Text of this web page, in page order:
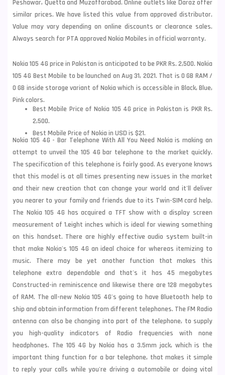
Peshawar, Quetta and Muzaffarabad. Online outlets like Daraz offer
similar prices. We have listed this value from approved distributor.
Value may vary depending on online discounts or clearance sales.
Always search for PTA approved Nokia Mobiles in official warranty.
Nokia 105 4G price in Pakistan is anticipated to be PKR Rs. 2,500. Nokia
105 4G Best Mobile to be launched on Aug 31, 2021. That is 0 GB RAM /
0 GB inside storage variant of Nokia which is accessible in Black, Blue,
Pink colors.
Best Mobile Price of Nokia 105 4G price in Pakistan is PKR Rs.
2,500.
Best Mobile Price of Nokia in USD is $21.
Nokia 105 4G - Bar Telephone With All You Need Nokia is making an
attempt to unveil the 105 4G bar telephone to the market quickly.
The specification of this telephone is fairly good. As everyone knows
that this model is at all times presenting new issues in the market
and their new creation that can change your world and it'll deliver
you nearer to your family and friends due to its Twin-SIM card help.
The Nokia 105 4G has acquired a TFT show with a display screen
measurement of 1.eight inches which is ideal for viewing something
on this handset. There are highly effective audio system built-in
that make Nokia's 105 4G an ideal choice for whereas itemizing to
music. There may be yet another function that makes this
telephone extra dependable and that's it has 45 megabytes
Constructed-in reminiscence and likewise there are 128 megabytes
of RAM. The all-new Nokia 105 4G's going to have Bluetooth help to
ship and obtain information from different telephones. The FM Radio
antenna can also be changing into part of the telephone, to supply
you high-quality indicators of Radio frequencies with none
headphones. The 105 4G by Nokia has a 3.5mm jack, which is the
important thing function for a bar telephone, that makes it simple
to reply your calls while you're driving a automobile or doing vital